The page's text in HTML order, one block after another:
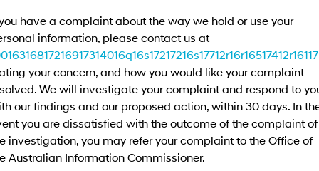
PALISADE
Do Big Things.
INSTER
All-in on a new chapter.
KONA Electric IONIQ 5 N
Electrify your drive.
IONIQ 9
Meet the newest addition to our
EV range, coming soon.
KONA Hybrid
Drive Best Small SUV under $50k.
SANTA FE Hybrid
Car of the Year 2025.
STARIA
Discover the wonder of space.
have a complaint about the way we hold or use your
information, please contact us at
your concern, and how you would like your complaint
We will investigate your complaint and respond to
our findings and our proposed action, within 30 days. In
you are dissatisfied with the outcome of the complaint of
investigation, you may refer your complaint to the Office of
Australian Information Commissioner.